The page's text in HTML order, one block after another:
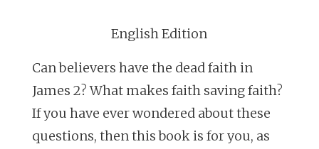
English Edition
Can believers have the dead faith in
James 2? What makes faith saving faith?
If you have ever wondered about these
questions, then this book is for you, as